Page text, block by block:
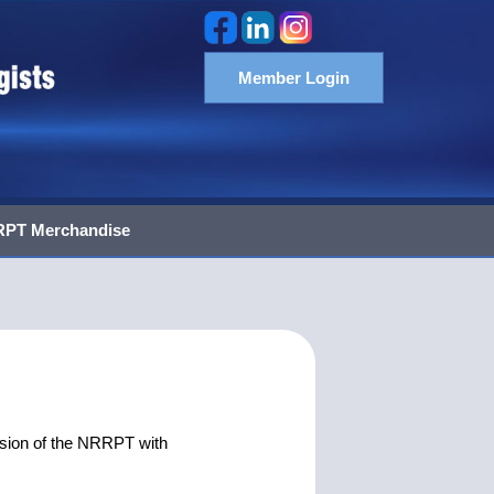
Member Login
Merchandise
of the NRRPT with